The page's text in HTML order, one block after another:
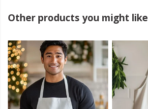
Other products you might like